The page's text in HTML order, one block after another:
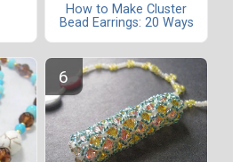
How to Make Cluster
Bead Earrings: 20 Ways